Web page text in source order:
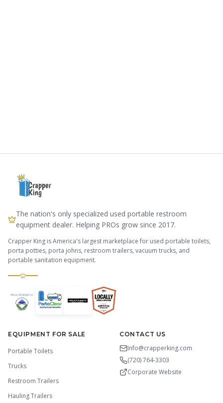
The nation's only specialized used portable restroom
equipment dealer. Helping PROs grow since 2017.
Crapper King is America's largest marketplace for used portable toilets,
porta potties, porta johns, restroom trailers, vacuum trucks, and
portable sanitation equipment.
EQUIPMENT FOR SALE
Portable Toilets
Trucks
Restroom Trailers
Hauling Trailers
CONTACT US
Info@crapperking.com
(720) 764-3303
Corporate Website